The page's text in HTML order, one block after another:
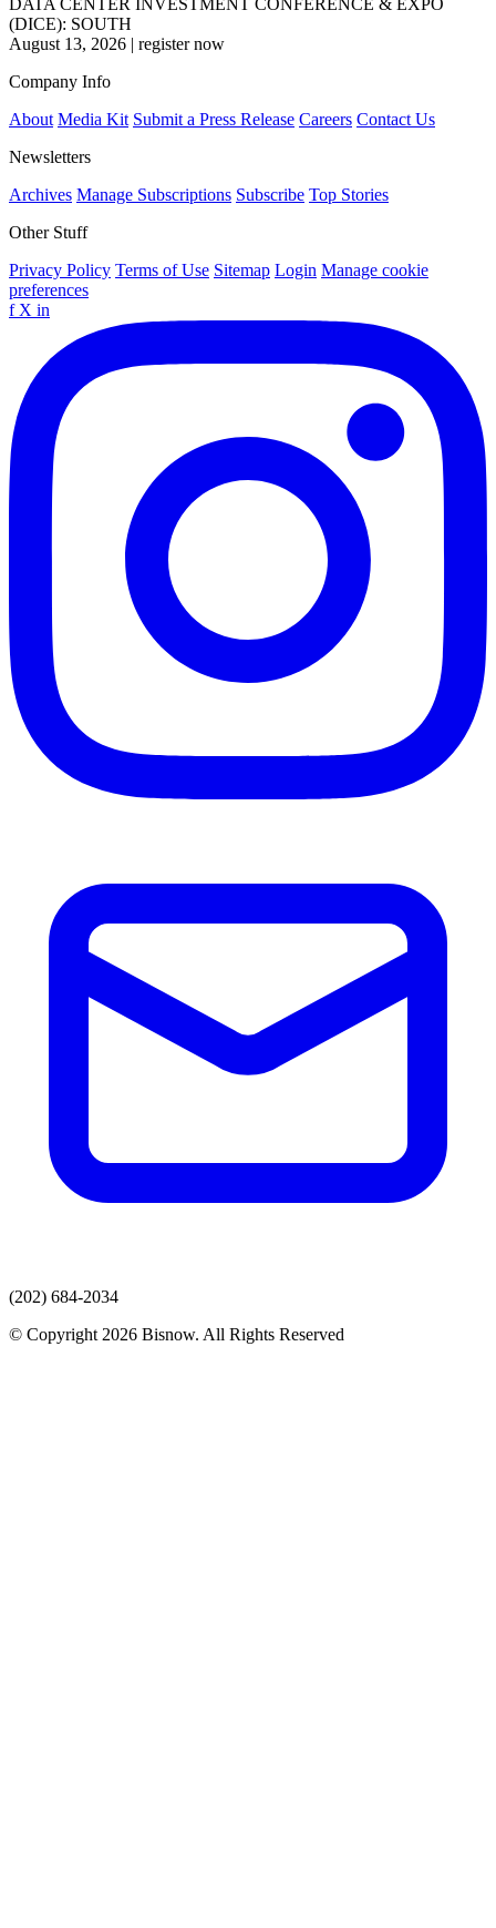
(DICE): SOUTH
August 13, 2026 | register now
Company Info
About Media Kit Submit a Press Release Careers Contact Us
Newsletters
Archives Manage Subscriptions Subscribe Top Stories
Other Stuff
Privacy Policy Terms of Use Sitemap Login Manage cookie
preferences
f X in
(202) 684-2034
© Copyright 2026 Bisnow. All Rights Reserved